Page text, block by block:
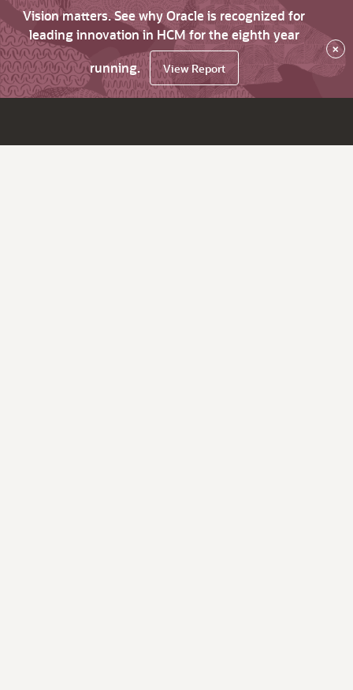
Vision matters. See why Oracle is recognized for
leading innovation in HCM for the eighth year
running.
View Report
×